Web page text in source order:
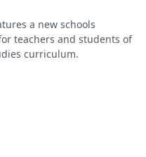
a new schools
teachers and students of
curriculum.